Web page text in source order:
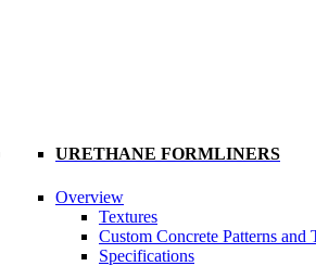
URETHANE FORMLINERS
Overview
Textures
Custom Concrete Patterns and
Specifications